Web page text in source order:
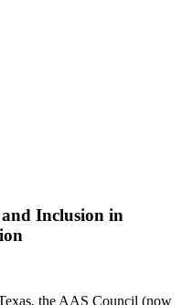
Inclusion in
the AAS Council (now